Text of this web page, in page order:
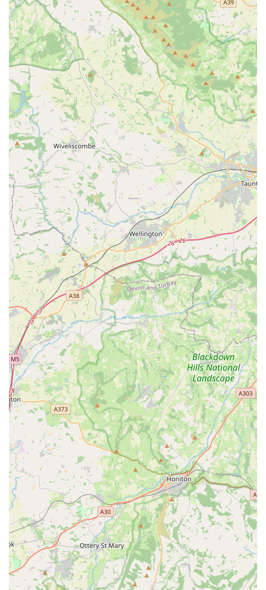
Address: Buena Vista, Cardiff CF5 6DW, UK
Phone: 029 2059 1520
Mobile Phone: +44 29 2059 1520
Conclusion: Why this place is suitable for locals
For residents of Cardiff and the surrounding areas in Wales,
Cardiff Cat Sitter presents an exceptionally suitable and highly
recommended solution for their pet care needs. In a region
where many cat owners face the dilemma of travel versus their
cat's comfort, this dedicated service offers a stress-free and
compassionate alternative to traditional catteries. The profound
understanding that "cats hate to leave home" underpins their
entire service model, ensuring that your feline companions
remain in their familiar territory, reducing anxiety and
promoting their overall well-being. The experienced and caring
approach, led by Angharad with her three decades of feline
care expertise, means that every cat receives not just basic
sustenance but genuine affection, playtime, and meticulous
attention to their health, including medication administration
and special dietary needs. The convenience of their in-home
visits, covering all areas of Cardiff, eliminates the hassle and
potential distress of transporting your pet. Furthermore, the
commitment to transparent communication, with daily updates
and photos, provides invaluable peace of mind for owners,
allowing them to truly relax while away. For those in Wales
seeking a professional, reliable, and deeply caring service that
prioritises their cat's happiness and health above all else,
Cardiff Cat Sitter stands out as the definitive local choice. It's
more than just a service; it's a trusted partner in ensuring your
cherished pet is content and thriving, even in your absence.